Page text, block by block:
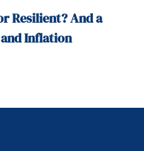
Resilient? And a
Inflation